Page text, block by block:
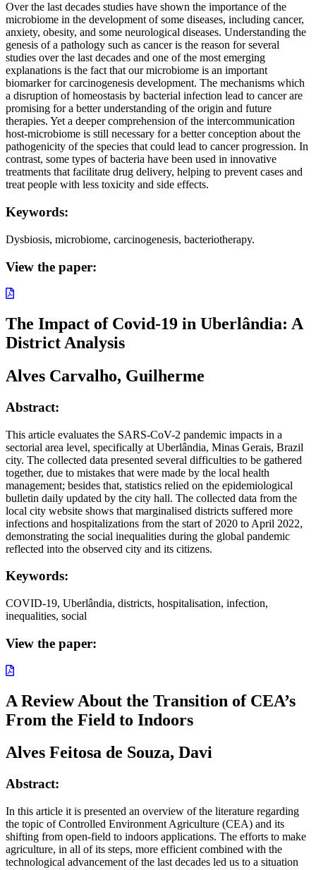
Over the last decades studies have shown the importance of the
microbiome in the development of some diseases, including cancer,
anxiety, obesity, and some neurological diseases. Understanding the
genesis of a pathology such as cancer is the reason for several
studies over the last decades and one of the most emerging
explanations is the fact that our microbiome is an important
biomarker for carcinogenesis development. The mechanisms which
a disruption of homeostasis by bacterial infection lead to cancer are
promising for a better understanding of the origin and future
therapies. Yet a deeper comprehension of the intercommunication
host-microbiome is still necessary for a better conception about the
pathogenicity of the species that could lead to cancer progression. In
contrast, some types of bacteria have been used in innovative
treatments that facilitate drug delivery, helping to prevent cases and
treat people with less toxicity and side effects.
Keywords:
Dysbiosis, microbiome, carcinogenesis, bacteriotherapy.
View the paper:
The Impact of Covid-19 in Uberlândia: A
District Analysis
Alves Carvalho, Guilherme
Abstract:
This article evaluates the SARS-CoV-2 pandemic impacts in a
sectorial area level, specifically at Uberlândia, Minas Gerais, Brazil
city. The collected data presented several difficulties to be gathered
together, due to mistakes that were made by the local health
management; besides that, statistics relied on the epidemiological
bulletin daily updated by the city hall. The collected data from the
local city website shows that marginalised districts suffered more
infections and hospitalizations from the start of 2020 to April 2022,
demonstrating the social inequalities during the global pandemic
reflected into the observed city and its citizens.
Keywords:
COVID-19, Uberlândia, districts, hospitalisation, infection,
inequalities, social
View the paper:
A Review About the Transition of CEA’s
From the Field to Indoors
Alves Feitosa de Souza, Davi
Abstract:
In this article it is presented an overview of the literature regarding
the topic of Controlled Environment Agriculture (CEA) and its
shifting from open-field to indoors applications. The efforts to make
agriculture, in all of its steps, more efficient combined with the
technological advancement of the last decades led us to a situation